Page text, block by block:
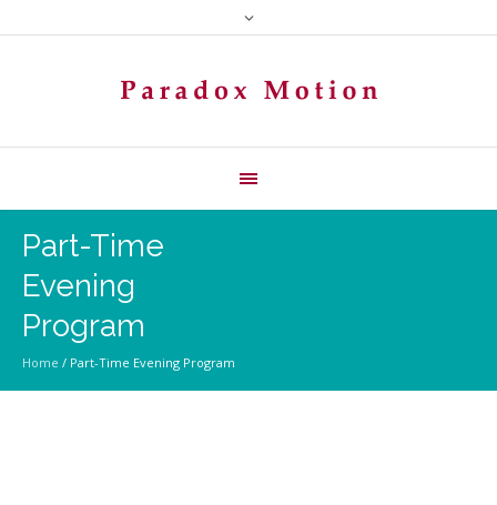
Part-Time
Evening
Program
Home / Part-Time Evening Program